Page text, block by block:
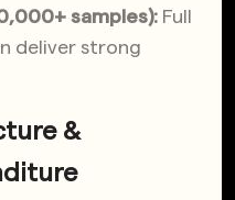
samples): Full
deliver strong
&